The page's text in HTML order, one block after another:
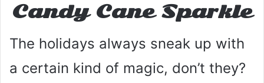
Candy Cane Sparkle
The holidays always sneak up with
a certain kind of magic, don’t they?